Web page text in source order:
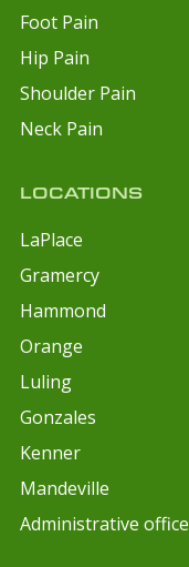
Foot Pain
Hip Pain
Shoulder Pain
Neck Pain
LOCATIONS
LaPlace
Gramercy
Hammond
Orange
Luling
Gonzales
Kenner
Mandeville
Administrative office